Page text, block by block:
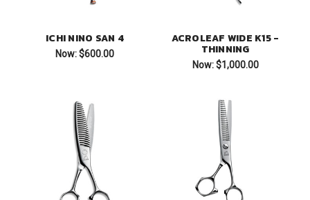
ICHI NINO SAN 4
Now:$600.00
ACROLEAF WIDE K15 -
THINNING
Now: $1,000.00